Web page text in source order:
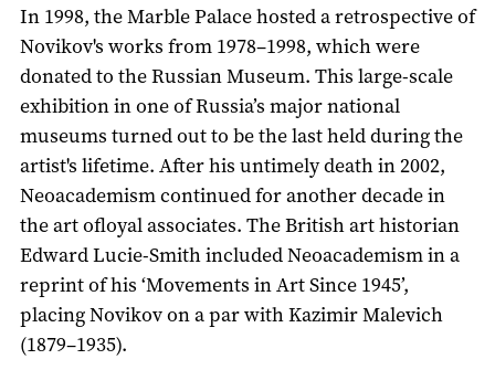
In 1998, the Marble Palace hosted a retrospective of
Novikov's works from 1978–1998, which were
donated to the Russian Museum. This large-scale
exhibition in one of Russia’s major national
museums turned out to be the last held during the
artist's lifetime. After his untimely death in 2002,
Neoacademism continued for another decade in
the art ofloyal associates. The British art historian
Edward Lucie-Smith included Neoacademism in a
reprint of his ‘Movements in Art Since 1945’,
placing Novikov on a par with Kazimir Malevich
(1879–1935).